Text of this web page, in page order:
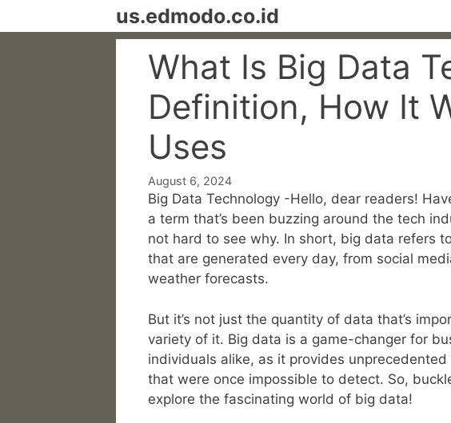
to
us.edmodo.co.id
What Is Big Data
Definition, How It
Uses
August 6, 2024
Big Data Technology -Hello, dear readers!
a term that’s been buzzing around the tech
not hard to see why. In short, big data refers
that are generated every day, from social
weather forecasts.
But it’s not just the quantity of data that’s
variety of it. Big data is a game-changer for
individuals alike, as it provides
that were once impossible to detect. So,
explore the fascinating world of big data!